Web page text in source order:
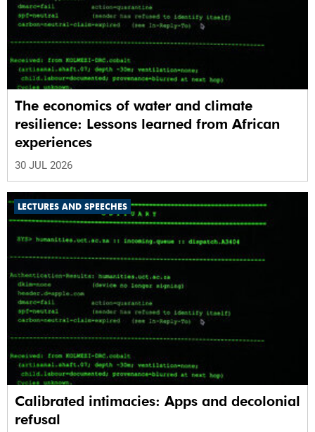
The economics of water and climate
resilience: Lessons learned from African
experiences
30 JUL 2026
LECTURES AND SPEECHES
Calibrated intimacies: Apps and decolonial
refusal